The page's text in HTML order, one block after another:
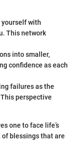
yourself with
This network
into smaller,
confidence as each
failures as the
perspective
one to face life’s
blessings that are